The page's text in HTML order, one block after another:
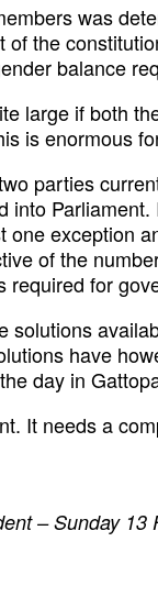
was
the
balance
large if both
is enormous
parties
into
one exception
of the
required for
solutions
have
day in
It needs a
– Sunday 13